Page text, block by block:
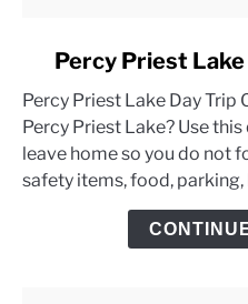
Percy
Priest
Lake
Day
Percy Priest
Percy Priest Lake Day Trip
Percy Priest Lake? Use
leave home so you do not
safety items, food, parking,